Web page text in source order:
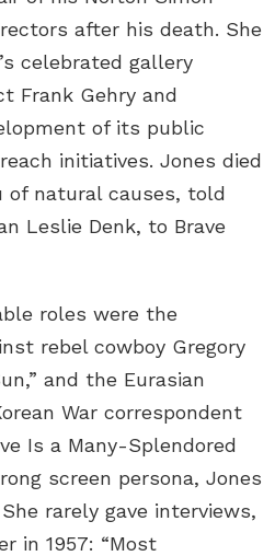
after his death. She
celebrated gallery
Frank Gehry and
of its public
initiatives. Jones died
of natural causes, told
Leslie Denk, to Brave
roles were the
rebel cowboy Gregory
and the Eurasian
War correspondent
Is a Many-Splendored
screen persona, Jones
rarely gave interviews,
in 1957: “Most